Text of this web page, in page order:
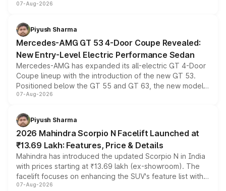
and a built-in dashcam, while keeping the existing range
choices unchanged across the model lineup for buyers.
07-Aug-2026
Piyush Sharma
Mercedes-AMG GT 53 4-Door Coupe Revealed:
New Entry-Level Electric Performance Sedan
Mercedes-AMG has expanded its all-electric GT 4-Door
Coupe lineup with the introduction of the new GT 53.
Positioned below the GT 55 and GT 63, the new model
combines dual-motor all-wheel drive, a high-performance
more accessible entry point into the brand's latest
electric performance sedan range.
07-Aug-2026
Piyush Sharma
2026 Mahindra Scorpio N Facelift Launched at
₹13.69 Lakh: Features, Price & Details
Mahindra has introduced the updated Scorpio N in India
with prices starting at ₹13.69 lakh (ex-showroom). The
facelift focuses on enhancing the SUV's feature list with a
panoramic sunroof, larger digital displays, Level 2 ADAS
07-Aug-2026